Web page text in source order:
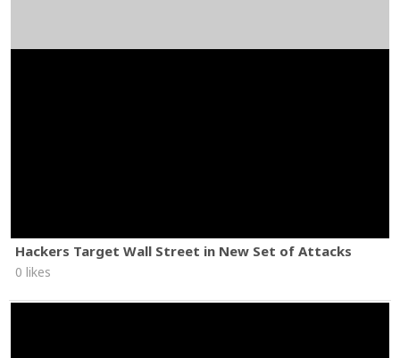
Hackers Target Wall Street in New Set of Attacks
0 likes